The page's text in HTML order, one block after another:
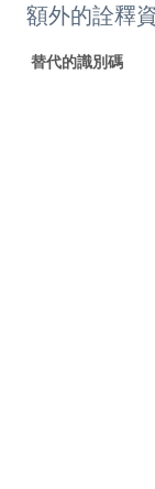
額外的詮釋
替代的識別碼